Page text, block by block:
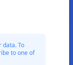
data. To
to one of